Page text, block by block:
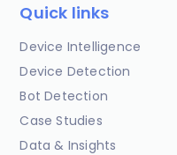
Quick links
Device Intelligence
Device Detection
Bot Detection
Case Studies
Data & Insights